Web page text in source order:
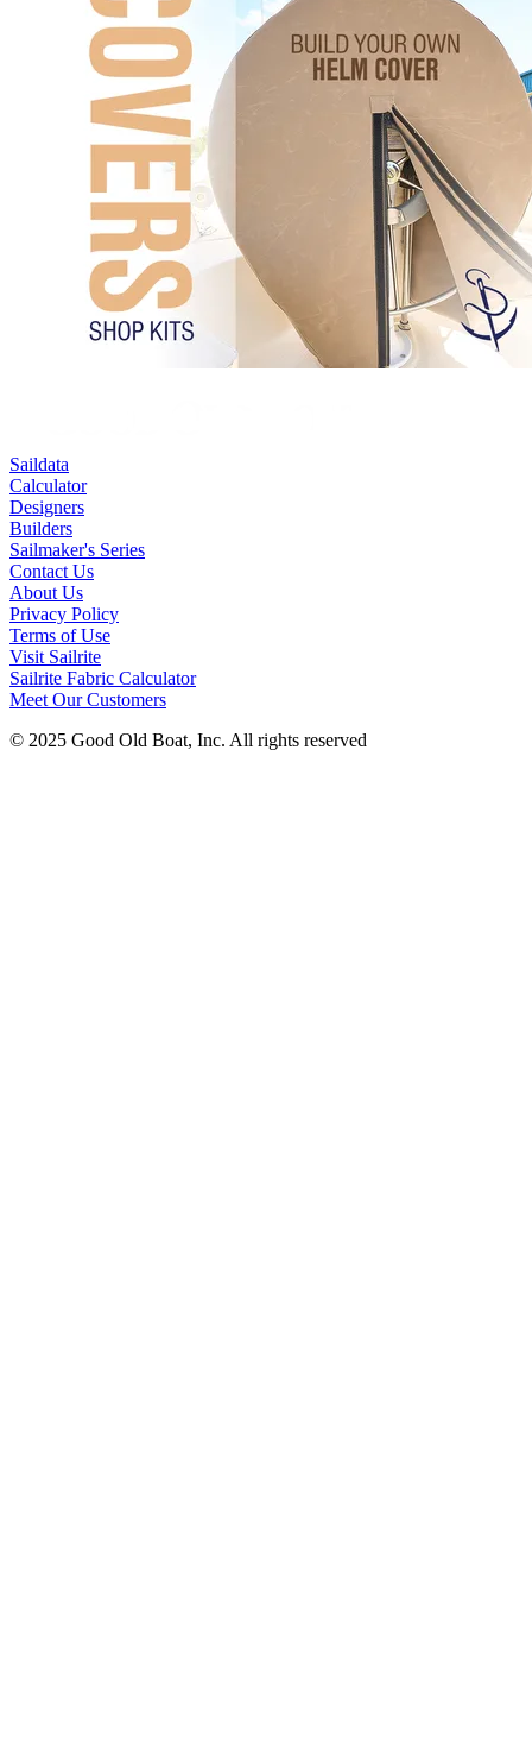
Saildata
Calculator
Designers
Builders
Sailmaker's Series
Contact Us
About Us
Privacy Policy
Terms of Use
Visit Sailrite
Sailrite Fabric Calculator
Meet Our Customers
© 2025 Good Old Boat, Inc. All rights reserved